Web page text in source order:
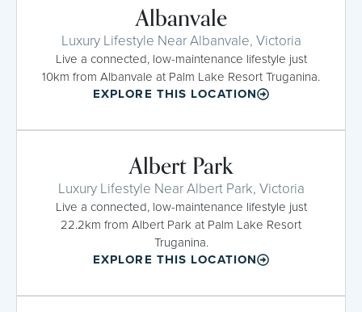
Albanvale
Luxury Lifestyle Near Albanvale, Victoria
Live a connected, low-maintenance lifestyle just
10km from Albanvale at Palm Lake Resort Truganina.
EXPLORE THIS LOCATION
Albert Park
Luxury Lifestyle Near Albert Park, Victoria
Live a connected, low-maintenance lifestyle just
22.2km from Albert Park at Palm Lake Resort
Truganina.
EXPLORE THIS LOCATION